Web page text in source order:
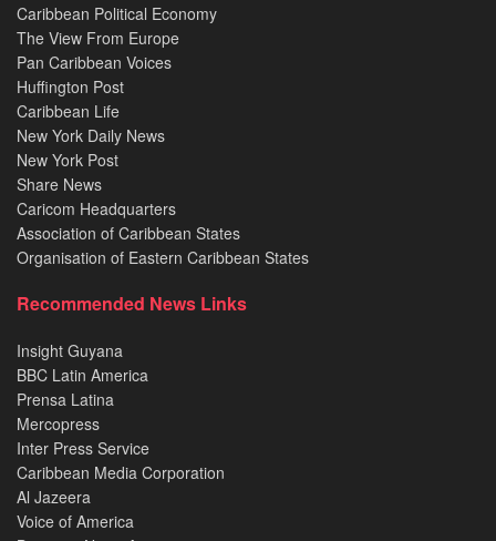
Caribbean Political Economy
The View From Europe
Pan Caribbean Voices
Huffington Post
Caribbean Life
New York Daily News
New York Post
Share News
Caricom Headquarters
Association of Caribbean States
Organisation of Eastern Caribbean States
Recommended News Links
Insight Guyana
BBC Latin America
Prensa Latina
Mercopress
Inter Press Service
Caribbean Media Corporation
Al Jazeera
Voice of America